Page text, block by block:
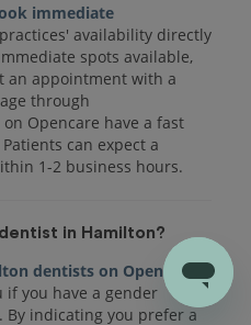
immediate
availability directly
spots available,
an appointment with a
through
Opencare have a fast
can expect a
1-2 business hours.
in Hamilton?
dentists on Opencare
if you have a gender
indicating you prefer a